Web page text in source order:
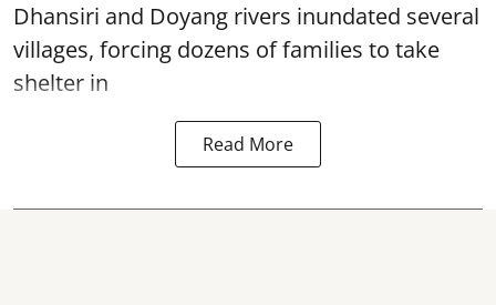
Dhansiri and Doyang rivers inundated several
villages, forcing dozens of families to take
shelter in
Read More